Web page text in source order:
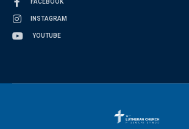
FACEBOOK
INSTAGRAM
YOUTUBE